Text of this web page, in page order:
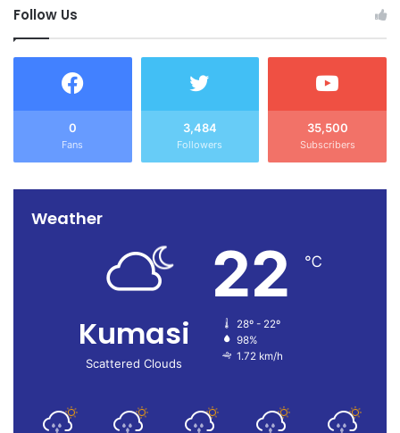
Follow Us
0
Fans
3,484
Followers
35,500
Subscribers
Weather
Kumasi
Scattered Clouds
22 ℃
28º - 22º
98%
1.72 km/h